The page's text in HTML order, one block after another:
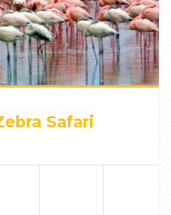
Safari